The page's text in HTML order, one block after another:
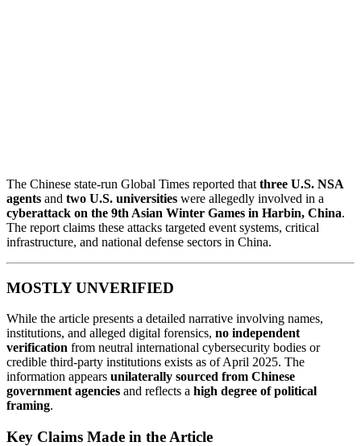
The Chinese state-run Global Times reported that three U.S. NSA
agents and two U.S. universities were allegedly involved in a
cyberattack on the 9th Asian Winter Games in Harbin, China.
The report claims these attacks targeted event systems, critical
infrastructure, and national defense sectors in China.
MOSTLY UNVERIFIED
While the article presents a detailed narrative involving names,
institutions, and alleged digital forensics, no independent
verification from neutral international cybersecurity bodies or
credible third-party institutions exists as of April 2025. The
information appears unilaterally sourced from Chinese
government agencies and reflects a high degree of political
framing.
Key Claims Made in the Article